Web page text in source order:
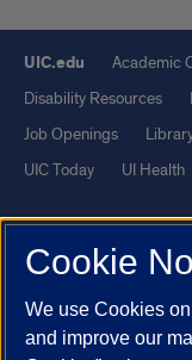
UIC.edu Academic
Disability Resources
Job Openings
UIC Today
UI Health
This site is protected by
and Terms of Service
© 2026 The Board of
Cookie
We use Cookies
and improve our